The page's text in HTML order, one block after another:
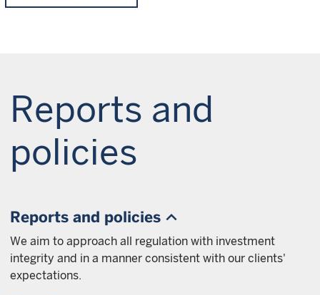
Reports and
policies
Reports and policies
We aim to approach all regulation with investment
integrity and in a manner consistent with our clients'
expectations.